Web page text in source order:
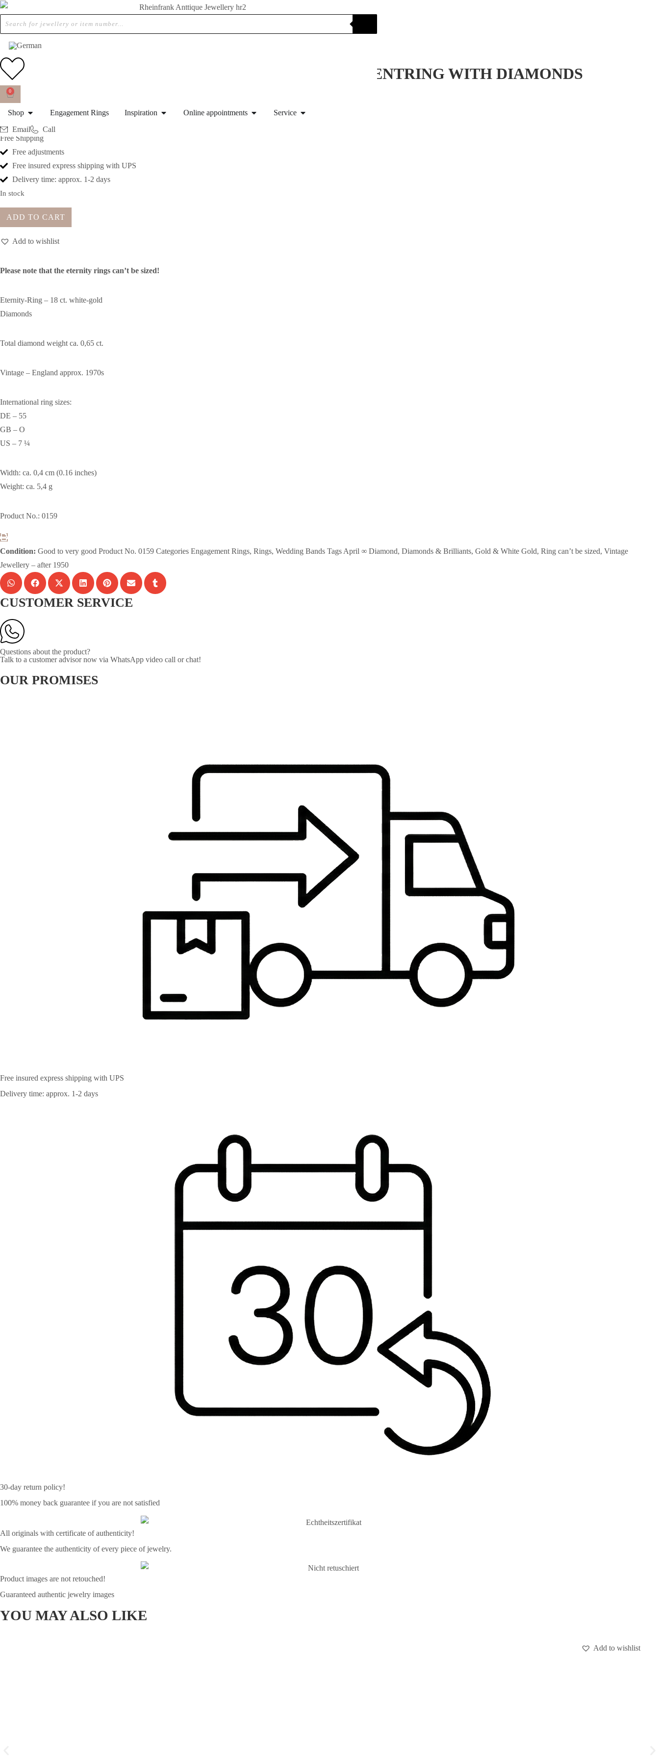
0
Shop Engagement Rings Inspiration Online appointments
Service
Email
Call
Home»Shop»
CA. 1970 – VINTAGE ETERNITY RING / ENGAGEMENTRING WITH DIAMONDS
€1.990,00
Differential tax applies collectors items and antiques in accordance with German law §25a UStG
Free Shipping
Free adjustments
Free insured express shipping with UPS
Delivery time: approx. 1-2 days
In stock
ADD TO CART
Add to wishlist
Please note that the eternity rings can’t be sized!
Eternity-Ring – 18 ct. white-gold
Diamonds
Total diamond weight ca. 0,65 ct.
Vintage – England approx. 1970s
International ring sizes:
DE – 55
GB – O
US – 7 ¼
Width: ca. 0,4 cm (0.16 inches)
Weight: ca. 5,4 g
Product No.: 0159
Condition: Good to very good Product No. 0159 Categories Engagement Rings, Rings, Wedding Bands Tags April ∞ Diamond, Diamonds & Brilliants, Gold & White Gold, Ring can’t be sized, Vintage
Jewellery – after 1950
CUSTOMER SERVICE
Questions about the product?
Talk to a customer advisor now via WhatsApp video call or chat!
OUR PROMISES
Free insured express shipping with UPS
Delivery time: approx. 1-2 days
30-day return policy!
100% money back guarantee if you are not satisfied
All originals with certificate of authenticity!
We guarantee the authenticity of every piece of jewelry.
Product images are not retouched!
Guaranteed authentic jewelry images
YOU MAY ALSO LIKE
Add to wishlist